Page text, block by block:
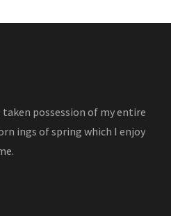
possession of my entire
ings of spring which I enjoy